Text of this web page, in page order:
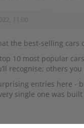
11:00
the best-selling cars
10 most popular cars
recognise; others you
entries here -
single one was